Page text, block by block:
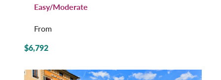
Easy/Moderate
From
$6,792